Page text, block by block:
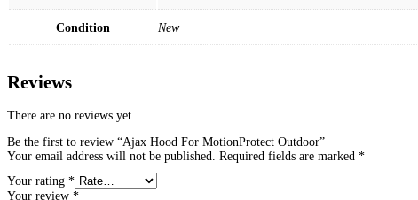
Condition New
Reviews
There are no reviews yet.
Be the first to review “Ajax Hood For MotionProtect Outdoor”
Your email address will not be published. Required fields are marked *
Your rating *
Your review *